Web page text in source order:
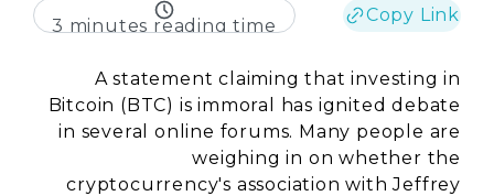
3 minutes reading time
Copy Link
A statement claiming that investing in
Bitcoin (BTC) is immoral has ignited debate
in several online forums. Many people are
weighing in on whether the
cryptocurrency's association with Jeffrey